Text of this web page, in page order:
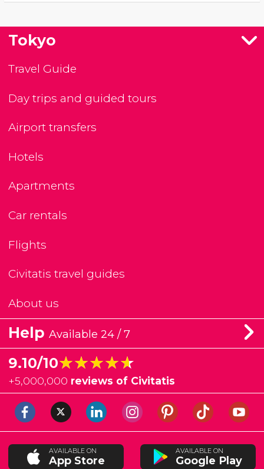
Tokyo
Travel Guide
Day trips and guided tours
Airport transfers
Hotels
Apartments
Car rentals
Flights
Civitatis travel guides
About us
Help Available 24 / 7
9.10/10★★★★★
★★★★★
+5,000,000 reviews of Civitatis
AVAILABLE ON
App Store
AVAILABLE ON
Google Play